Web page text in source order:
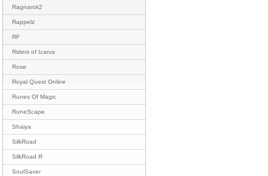
Ragnarok2
Rappelz
RF
Riders of Icarus
Rose
Royal Quest Online
Runes Of Magic
RuneScape
Shaiya
SilkRoad
SilkRoad R
SoulSaver